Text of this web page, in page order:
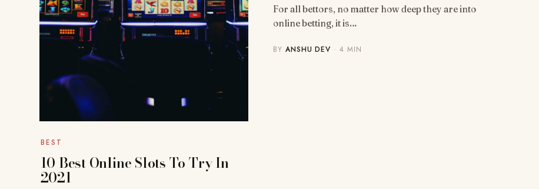
BEST
10 Best Online Slots To Try In
2021
For all bettors, no matter how deep they are into
online betting, it is…
BY ANSHU DEV · 4 MIN